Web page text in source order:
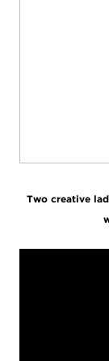
Two creative